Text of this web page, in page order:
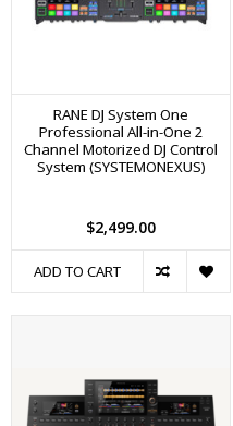
RANE DJ System One
Professional All-in-One 2
Channel Motorized DJ Control
System (SYSTEMONEXUS)
$2,499.00
ADD TO CART